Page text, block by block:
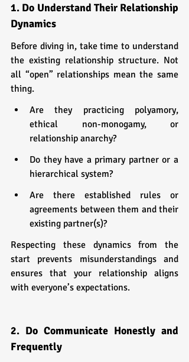
1. Do Understand Their Relationship
Dynamics
Before diving in, take time to understand
the existing relationship structure. Not
all “open” relationships mean the same
thing.
Are they practicing polyamory,
ethical non-monogamy, or
relationship anarchy?
Do they have a primary partner or a
hierarchical system?
Are there established rules or
agreements between them and their
existing partner(s)?
Respecting these dynamics from the
start prevents misunderstandings and
ensures that your relationship aligns
with everyone’s expectations.
2. Do Communicate Honestly and
Frequently